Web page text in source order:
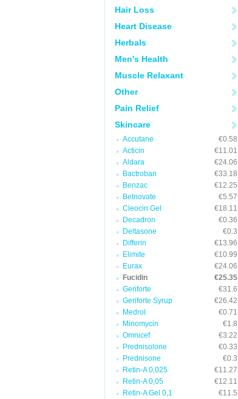
Hair Loss
Heart Disease
Herbals
Men's Health
Muscle Relaxant
Other
Pain Relief
Skincare
Accutane
€0.58
Acticin
€11.01
Aldara
€24.06
Bactroban
€33.18
Benzac
€12.25
Betnovate
€5.57
Cleocin Gel
€18.11
Decadron
€0.36
Deltasone
€0.3
Differin
€13.96
Elimite
€10.99
Eurax
€24.06
Fucidin
€25.35
Geriforte
€31.6
Geriforte Syrup
€26.42
Medrol
€0.71
Minomycin
€1.8
Omnicef
€3.22
Prednisolone
€0.33
Prednisone
€0.3
Retin-A 0,025
€11.27
Retin-A 0,05
€12.11
Retin-A Gel 0,1
€11.5